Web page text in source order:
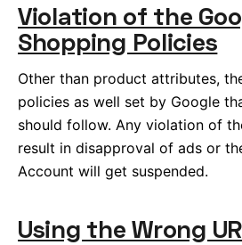
Violation of the
Shopping Policies
Other than product attributes,
policies as well set by Google
should follow. Any violation of
result in disapproval of ads or
Account will get suspended.
Using the Wrong